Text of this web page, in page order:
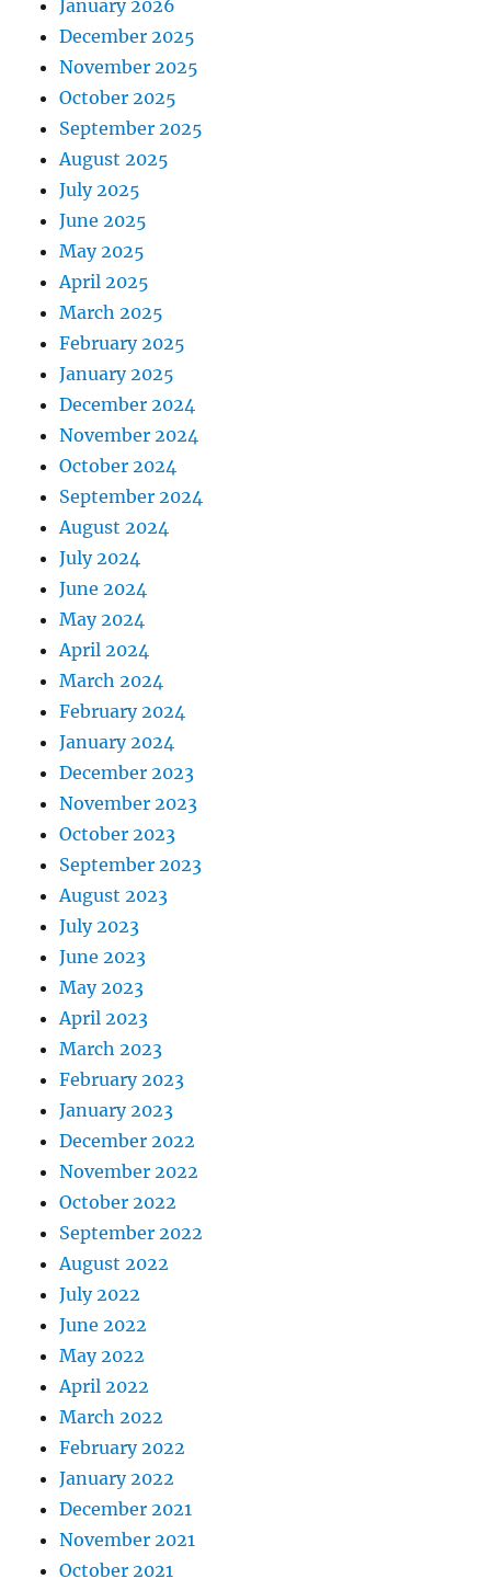
January 2026
December 2025
November 2025
October 2025
September 2025
August 2025
July 2025
June 2025
May 2025
April 2025
March 2025
February 2025
January 2025
December 2024
November 2024
October 2024
September 2024
August 2024
July 2024
June 2024
May 2024
April 2024
March 2024
February 2024
January 2024
December 2023
November 2023
October 2023
September 2023
August 2023
July 2023
June 2023
May 2023
April 2023
March 2023
February 2023
January 2023
December 2022
November 2022
October 2022
September 2022
August 2022
July 2022
June 2022
May 2022
April 2022
March 2022
February 2022
January 2022
December 2021
November 2021
October 2021